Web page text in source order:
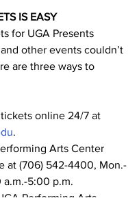
IS EASY
for UGA Presents
other events couldn’t
are three ways to
tickets online 24/7 at
.
Arts Center
at (706) 542-4400, Mon.-
a.m.-5:00 p.m.
Performing Arts